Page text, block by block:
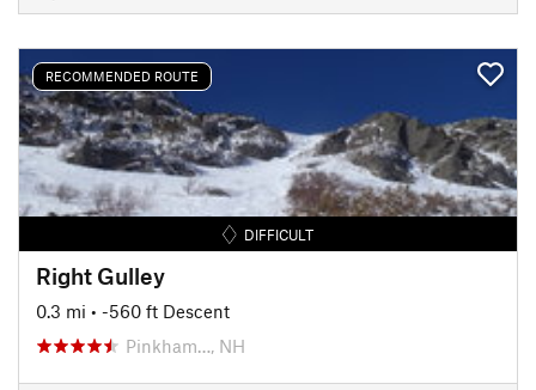
RECOMMENDED ROUTE
DIFFICULT
Right Gulley
0.3 mi • -560 ft Descent
Pinkham…, NH